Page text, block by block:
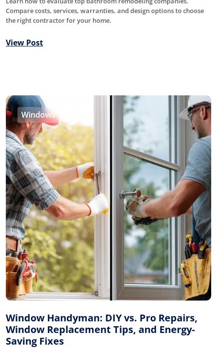
Compare costs, services, warranties, and design options to choose
the right contractor for your home.
View Post
Windows
Window Handyman: DIY vs. Pro Repairs,
Window Replacement Tips, and Energy-
Saving Fixes